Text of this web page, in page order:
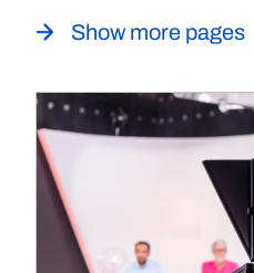
Show more pages